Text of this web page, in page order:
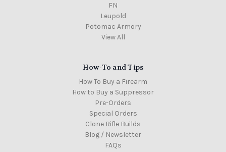
FN
Leupold
Potomac Armory
View All
How-To and Tips
How To Buy a Firearm
How to Buy a Suppressor
Pre-Orders
Special Orders
Clone Rifle Builds
Blog / Newsletter
FAQs